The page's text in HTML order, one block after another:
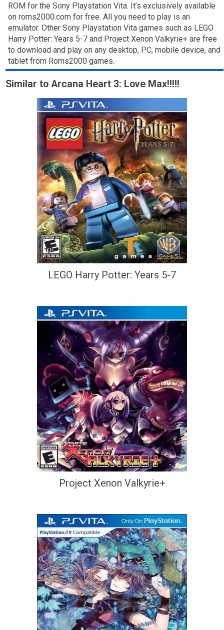
ROM for the Sony Playstation Vita. It’s exclusively available
on roms2000.com for free. All you need to play is an
emulator. Other Sony Playstation Vita games such as LEGO
Harry Potter: Years 5-7 and Project Xenon Valkyrie+ are free
to download and play on any desktop, PC, mobile device, and
tablet from Roms2000 games.
Similar to Arcana Heart 3: Love Max!!!!!
LEGO Harry Potter: Years 5-7
Project Xenon Valkyrie+